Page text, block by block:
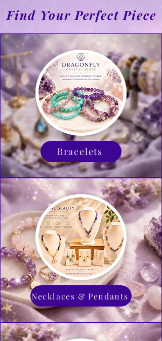
Find Your Perfect Piece
Bracelets
Necklaces & Pendants